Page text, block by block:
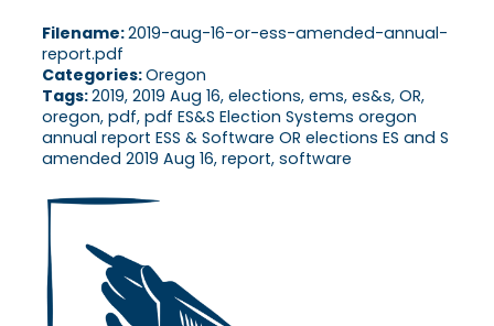
Filename:2019-aug-16-or-ess-amended-annual-
report.pdf
Categories:Oregon
Tags:2019, 2019 Aug 16, elections, ems, es&s, OR,
oregon, pdf, pdf ES&S Election Systems oregon
annual report ESS & Software OR elections ES and S
amended 2019 Aug 16, report, software